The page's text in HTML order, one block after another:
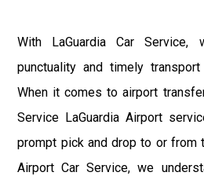
With LaGuardia Car
punctuality and timely
When it comes to airport
Service LaGuardia Airport
prompt pick and drop to or from
Airport Car Service, we